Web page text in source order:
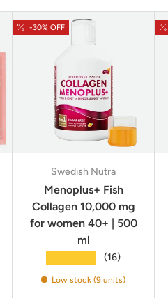
-30% OFF
Swedish Nutra
Menoplus+ Fish
Collagen 10,000 mg
for women 40+ | 500
ml
(16)
Low stock (9 units)